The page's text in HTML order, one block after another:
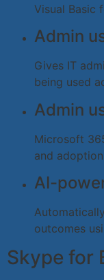
Visual Basic
Admin
Gives IT
being used
Admin
Microsoft
and
AI-
outcomes
Skype for